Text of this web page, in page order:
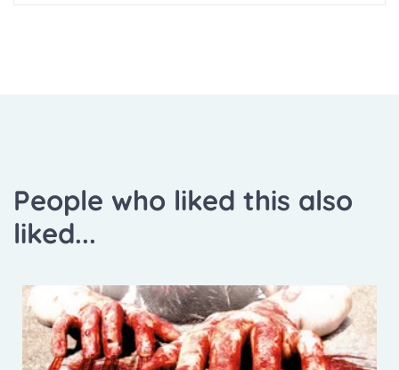
People who liked this also
liked...